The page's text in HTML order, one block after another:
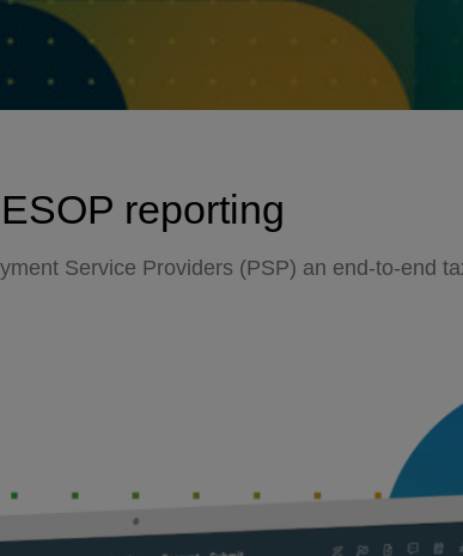
reporting
Service Providers (PSP) an end-to-end